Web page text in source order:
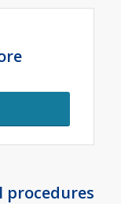
procedures